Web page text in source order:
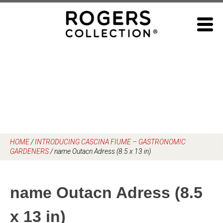
HOME/INTRODUCING CASCINA FIUME – GASTRONOMIC
GARDENERS/name Outacn Adress (8.5 x 13 in)
name Outacn Adress (8.5
x 13 in)